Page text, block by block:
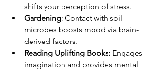
shifts your perception of stress.
Gardening: Contact with soil
microbes boosts mood via brain-
derived factors.
Reading Uplifting Books: Engages
imagination and provides mental